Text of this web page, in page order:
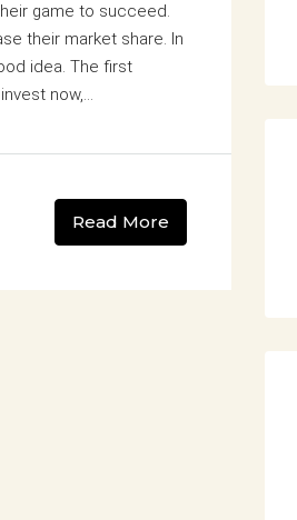
game to succeed.
their market share. In
idea. The first
now,...
Read More